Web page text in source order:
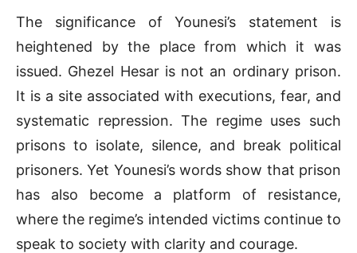
The significance of Younesi’s statement is
heightened by the place from which it was
issued. Ghezel Hesar is not an ordinary prison.
It is a site associated with executions, fear, and
systematic repression. The regime uses such
prisons to isolate, silence, and break political
prisoners. Yet Younesi’s words show that prison
has also become a platform of resistance,
where the regime’s intended victims continue to
speak to society with clarity and courage.